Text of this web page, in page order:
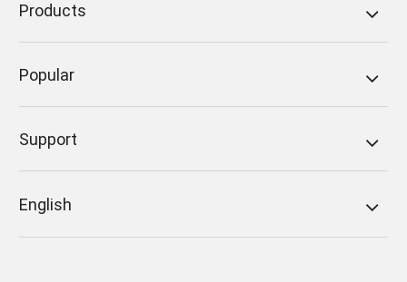
Products
Popular
Support
English